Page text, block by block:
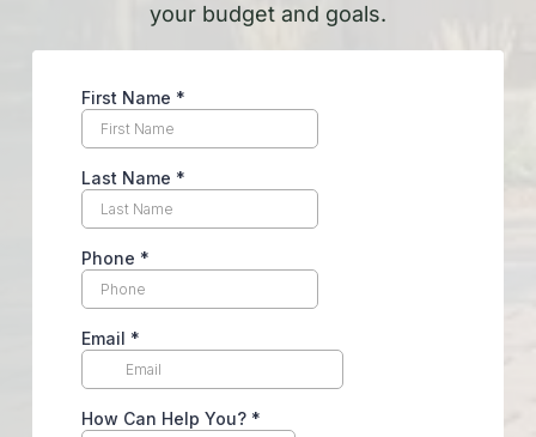
your budget and goals.